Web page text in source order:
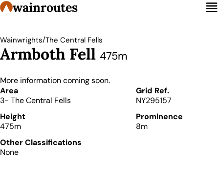
wainroutes
Wainwrights/The Central Fells
Armboth Fell 475m
Details
More information coming soon.
Area
3- The Central Fells
Grid Ref.
NY295157
Height
475m
Prominence
8m
Other Classifications
None